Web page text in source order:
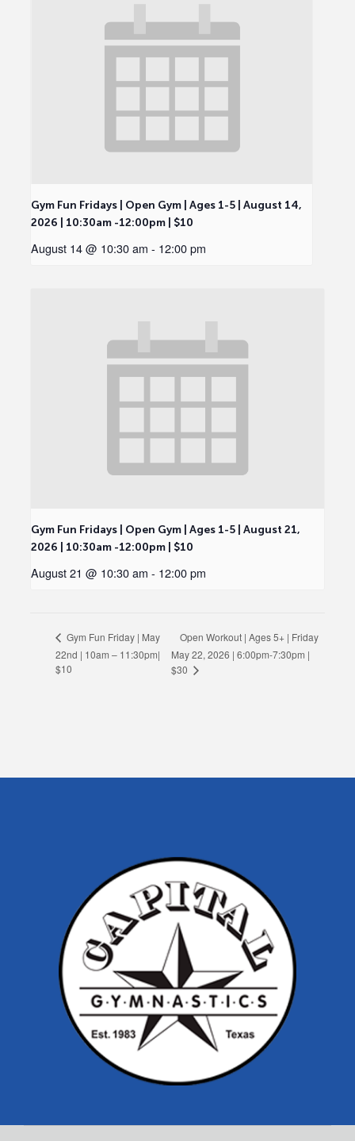
Gym Fun Fridays | Open Gym | Ages 1-5 | August 14,
2026 | 10:30am -12:00pm | $10
August 14 @ 10:30 am - 12:00 pm
Gym Fun Fridays | Open Gym | Ages 1-5 | August 21,
2026 | 10:30am -12:00pm | $10
August 21 @ 10:30 am - 12:00 pm
Gym Fun Friday | May
22nd | 10am – 11:30pm|
$10
Open Workout | Ages 5+ | Friday
May 22, 2026 | 6:00pm-7:30pm |
$30